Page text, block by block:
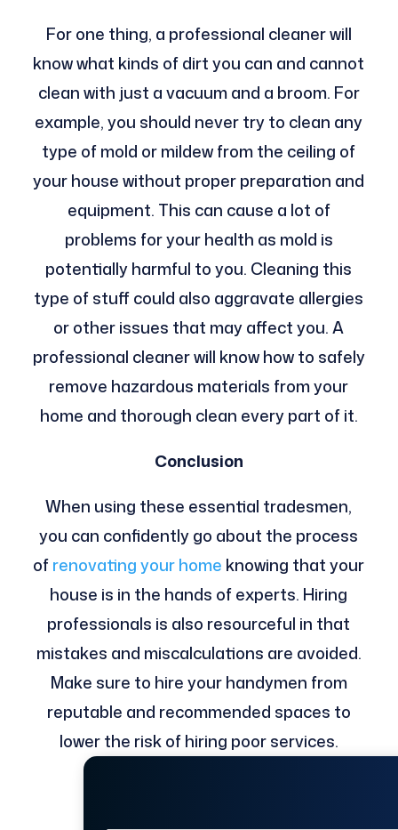
For one thing, a professional cleaner will
know what kinds of dirt you can and cannot
clean with just a vacuum and a broom. For
example, you should never try to clean any
type of mold or mildew from the ceiling of
your house without proper preparation and
equipment. This can cause a lot of
problems for your health as mold is
potentially harmful to you. Cleaning this
type of stuff could also aggravate allergies
or other issues that may affect you. A
professional cleaner will know how to safely
remove hazardous materials from your
home and thorough clean every part of it.
Conclusion
When using these essential tradesmen,
you can confidently go about the process
ofrenovating your home knowing that your
house is in the hands of experts. Hiring
professionals is also resourceful in that
mistakes and miscalculations are avoided.
Make sure to hire your handymen from
reputable and recommended spaces to
lower the risk of hiring poor services.